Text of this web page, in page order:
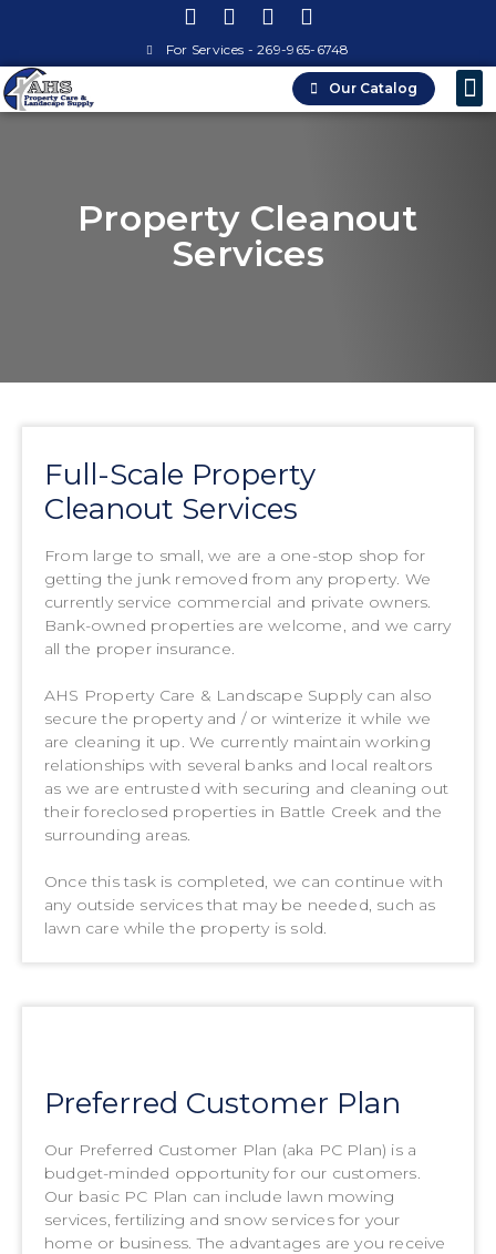
For Services - 269-965-6748
Our Catalog
Property Cleanout
Services
Full-Scale Property
Cleanout Services
From large to small, we are a one-stop shop for
getting the junk removed from any property. We
currently service commercial and private owners.
Bank-owned properties are welcome, and we carry
all the proper insurance.
AHS Property Care & Landscape Supply can also
secure the property and / or winterize it while we
are cleaning it up. We currently maintain working
relationships with several banks and local realtors
as we are entrusted with securing and cleaning out
their foreclosed properties in Battle Creek and the
surrounding areas.
Once this task is completed, we can continue with
any outside services that may be needed, such as
lawn care while the property is sold.
Preferred Customer Plan
Our Preferred Customer Plan (aka PC Plan) is a
budget-minded opportunity for our customers.
Our basic PC Plan can include lawn mowing
services, fertilizing and snow services for your
home or business. The advantages are you receive